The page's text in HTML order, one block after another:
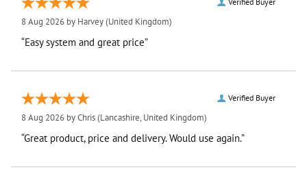
8 Aug 2026 by Harvey(United Kingdom)
“Easy system and great price”
Verified Buyer
8 Aug 2026 byChris(Lancashire, United Kingdom)
“Great product, price and delivery. Would use again.”